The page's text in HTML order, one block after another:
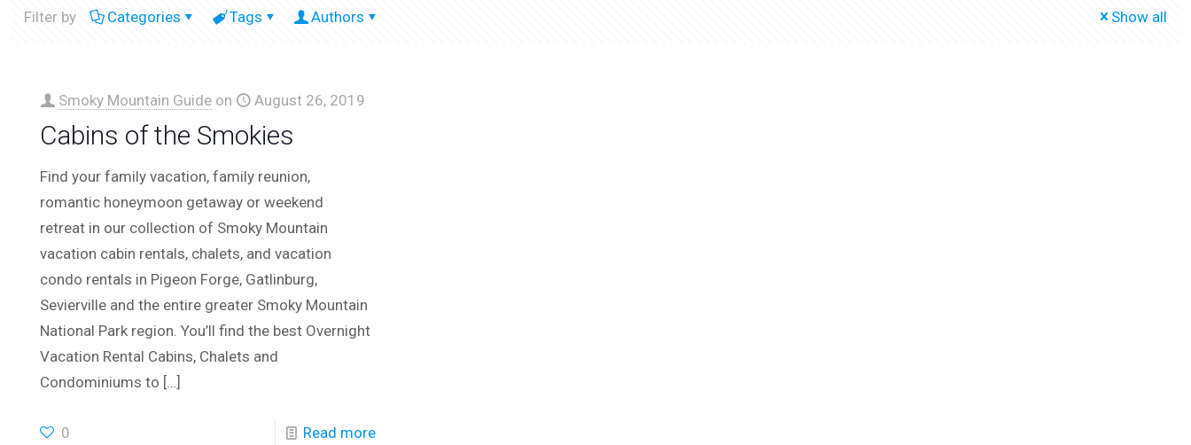
Filter by Categories Tags Authors Show all
Smoky Mountain Guide on August 26, 2019
Cabins of the Smokies
Find your family vacation, family reunion,
romantic honeymoon getaway or weekend
retreat in our collection of Smoky Mountain
vacation cabin rentals, chalets, and vacation
condo rentals in Pigeon Forge, Gatlinburg,
Sevierville and the entire greater Smoky Mountain
National Park region. You’ll find the best Overnight
Vacation Rental Cabins, Chalets and
Condominiums to […]
0 Read more